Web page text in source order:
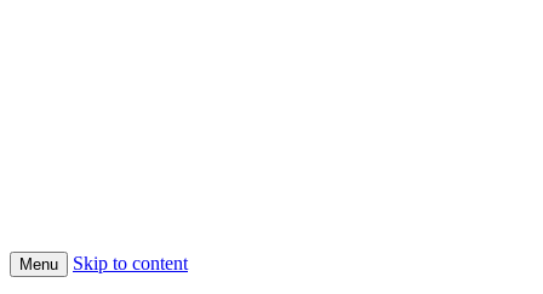
Menu Skip to content